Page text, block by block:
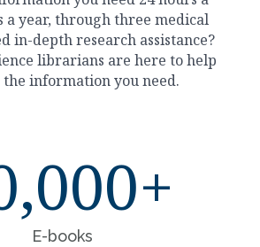
a year, through three medical
in-depth research assistance?
librarians are here to help
information you need.
E-books